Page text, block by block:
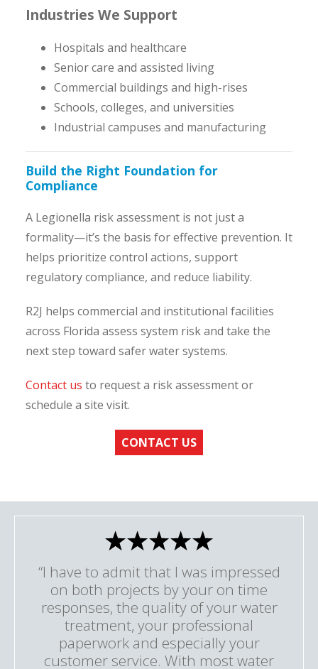
Industries We Support
Hospitals and healthcare
Senior care and assisted living
Commercial buildings and high-rises
Schools, colleges, and universities
Industrial campuses and manufacturing
Build the Right Foundation for
Compliance
A Legionella risk assessment is not just a
formality—it’s the basis for effective prevention. It
helps prioritize control actions, support
regulatory compliance, and reduce liability.
R2J helps commercial and institutional facilities
across Florida assess system risk and take the
next step toward safer water systems.
Contact us to request a risk assessment or
schedule a site visit.
CONTACT US
“I have to admit that I was impressed
on both projects by your on time
responses, the quality of your water
treatment, your professional
paperwork and especially your
customer service. With most water